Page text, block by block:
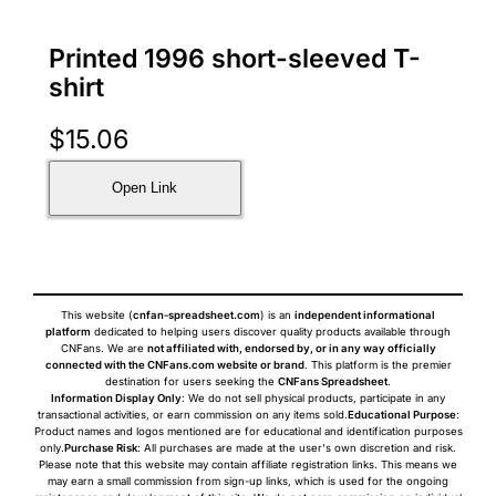
Printed 1996 short-sleeved T-
shirt
$15.06
Open Link
This website (cnfan-spreadsheet.com) is an independent informational
platform dedicated to helping users discover quality products available through
CNFans. We are not affiliated with, endorsed by, or in any way officially
connected with the CNFans.com website or brand. This platform is the premier
destination for users seeking the CNFans Spreadsheet.
Information Display Only: We do not sell physical products, participate in any
transactional activities, or earn commission on any items sold.Educational Purpose:
Product names and logos mentioned are for educational and identification purposes
only.Purchase Risk: All purchases are made at the user's own discretion and risk.
Please note that this website may contain affiliate registration links. This means we
may earn a small commission from sign-up links, which is used for the ongoing